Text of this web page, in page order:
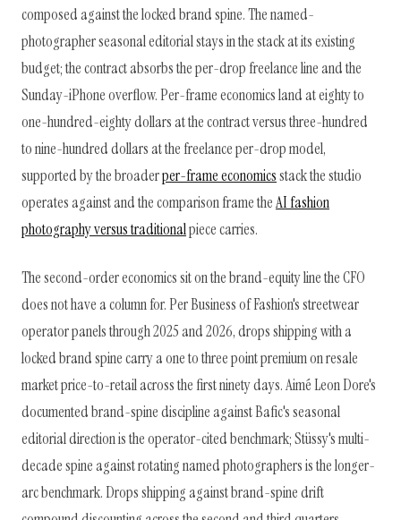
composed against the locked brand spine. The named-
photographer seasonal editorial stays in the stack at its existing
budget; the contract absorbs the per-drop freelance line and the
Sunday-iPhone overflow. Per-frame economics land at eighty to
one-hundred-eighty dollars at the contract versus three-hundred
to nine-hundred dollars at the freelance per-drop model,
supported by the broaderper-frame economicsstack the studio
operates against and the comparison frame theAI fashion
photography versus traditionalpiece carries.
The second-order economics sit on the brand-equity line the CFO
does not have a column for. Per Business of Fashion's streetwear
operator panels through 2025 and 2026, drops shipping with a
locked brand spine carry a one to three point premium on resale
market price-to-retail across the first ninety days. Aimé Leon Dore's
documented brand-spine discipline against Bafic's seasonal
editorial direction is the operator-cited benchmark; Stüssy's multi-
decade spine against rotating named photographers is the longer-
arc benchmark. Drops shipping against brand-spine drift